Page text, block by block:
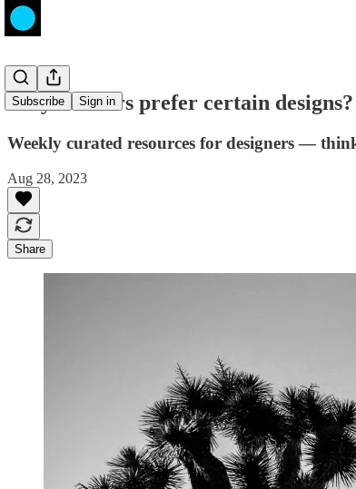
Subscribe Sign in
Why do users prefer certain designs?
Weekly curated resources for designers —
Aug 28, 2023
Share